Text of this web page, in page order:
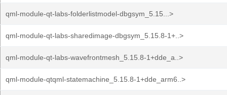
qml-module-qt-labs-folderlistmodel-dbgsym_5.15...>
qml-module-qt-labs-sharedimage-dbgsym_5.15.8-1+..>
qml-module-qt-labs-wavefrontmesh_5.15.8-1+dde_a..>
qml-module-qtqml-statemachine_5.15.8-1+dde_arm6..>